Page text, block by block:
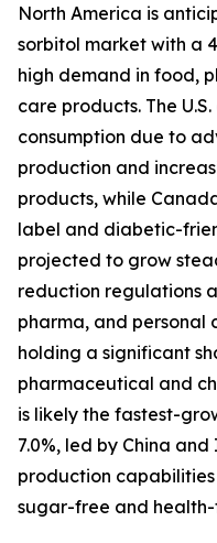
North America is
sorbitol market with a
high demand in food,
care products. The
consumption due to
production and
products, while
label and diabetic-
projected to grow
reduction regulations
pharma, and personal
holding a significant
pharmaceutical and
is likely the fastest-
7.0%, led by China
production
sugar-free and